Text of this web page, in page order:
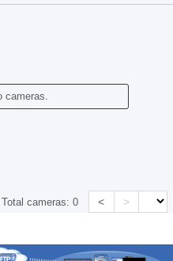
cameras.
Total cameras:0 < >